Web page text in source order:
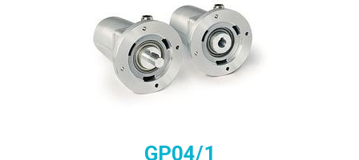
GP04/1